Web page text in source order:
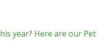
year? Here are our Pet